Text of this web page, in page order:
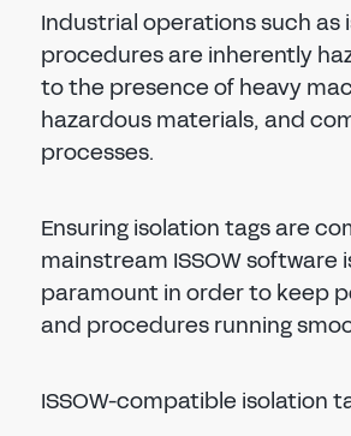
Industrial operations such as
procedures are inherently
to the presence of heavy
hazardous materials, and
processes.
Ensuring isolation tags are
mainstream ISSOW software
paramount in order to keep
and procedures running
ISSOW-compatible isolation